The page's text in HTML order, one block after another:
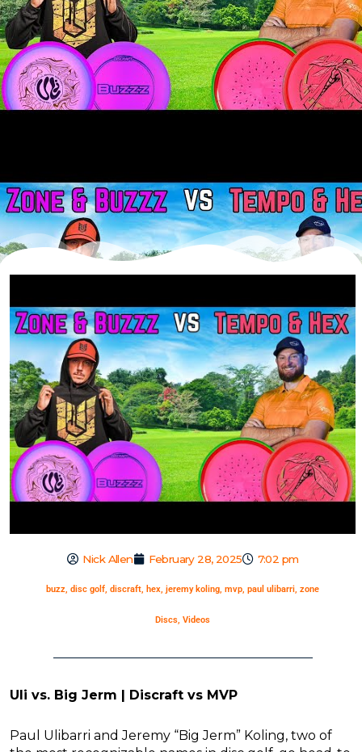
Nick Allen February 28, 2025 7:02 pm
buzz, disc golf, discraft, hex, jeremy koling, mvp, paul ulibarri, zone
Discs, Videos
Uli vs. Big Jerm | Discraft vs MVP
Paul Ulibarri and Jeremy “Big Jerm” Koling, two of